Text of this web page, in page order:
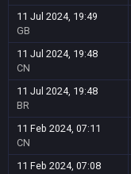
11 Jul 2024, 19:49
GB
11 Jul 2024, 19:48
CN
11 Jul 2024, 19:48
BR
11 Feb 2024, 07:11
CN
11 Feb 2024, 07:08